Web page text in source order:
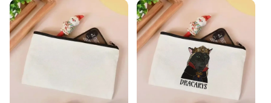
Shape and Size: Compact and portable, perfect for
on-the-go essentials
Performance and Property: Durable and easy to
clean
Parts and Accessories: Includes a convenient handle
for easy carrying
Features: